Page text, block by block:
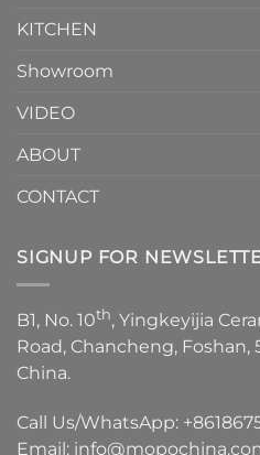
KITCHEN
Showroom
VIDEO
ABOUT
CONTACT
SIGNUP FOR
B1, No. 10th, Yingkeyijia
Road, Chancheng,
China.
Call Us/WhatsApp:
Email: